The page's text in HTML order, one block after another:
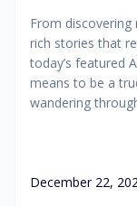
From
rich stories that
today’s featured
means to be a
wandering
December 22,